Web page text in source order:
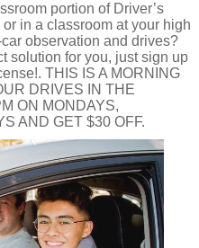
portion of Driver’s
in a classroom at your high
observation and drives?
solution for you, just sign up
THIS IS A MORNING
DRIVES IN THE
ON MONDAYS,
AND GET $30 OFF.